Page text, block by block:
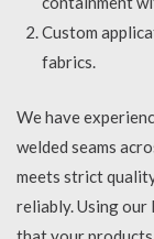
Custom
fabrics.
We have
welded seams
meets strict
reliably. Using our